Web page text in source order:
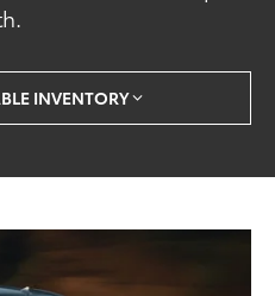
INVENTORY